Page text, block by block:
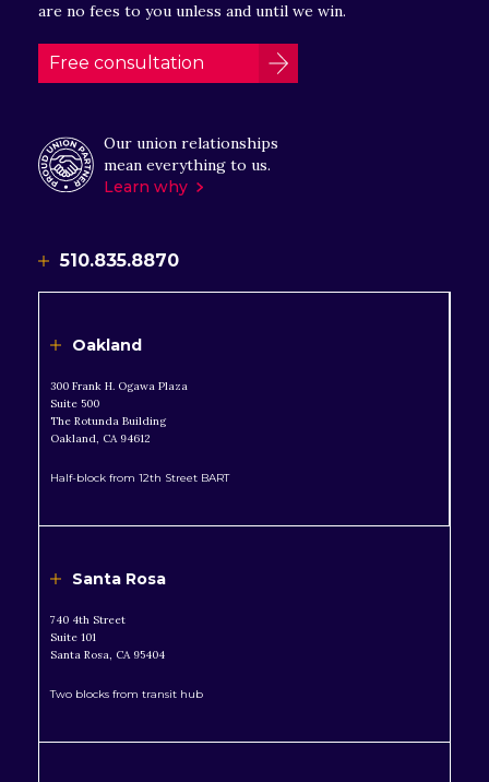
are no fees to you unless and until we win.
Free consultation
Our union relationships
mean everything to us.
Learn why
510.835.8870
Oakland
300 Frank H. Ogawa Plaza
Suite 500
The Rotunda Building
Oakland, CA 94612
Half-block from 12th Street BART
Santa Rosa
740 4th Street
Suite 101
Santa Rosa, CA 95404
Two blocks from transit hub